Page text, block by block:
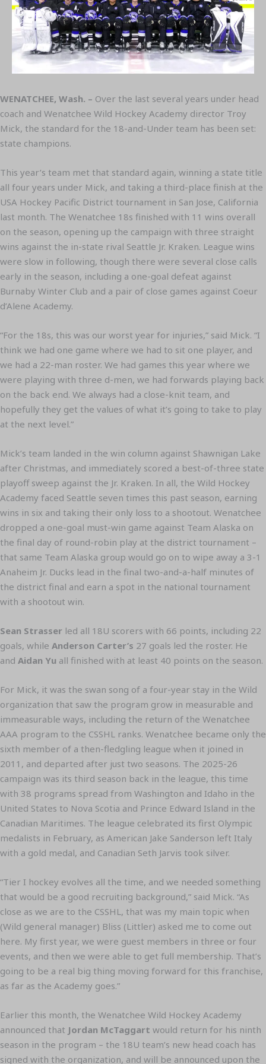
WENATCHEE, Wash. – Over the last several years under head
coach and Wenatchee Wild Hockey Academy director Troy
Mick, the standard for the 18-and-Under team has been set:
state champions.
This year’s team met that standard again, winning a state title
all four years under Mick, and taking a third-place finish at the
USA Hockey Pacific District tournament in San Jose, California
last month. The Wenatchee 18s finished with 11 wins overall
on the season, opening up the campaign with three straight
wins against the in-state rival Seattle Jr. Kraken. League wins
were slow in following, though there were several close calls
early in the season, including a one-goal defeat against
Burnaby Winter Club and a pair of close games against Coeur
d’Alene Academy.
“For the 18s, this was our worst year for injuries,” said Mick. “I
think we had one game where we had to sit one player, and
we had a 22-man roster. We had games this year where we
were playing with three d-men, we had forwards playing back
on the back end. We always had a close-knit team, and
hopefully they get the values of what it’s going to take to play
at the next level.”
Mick’s team landed in the win column against Shawnigan Lake
after Christmas, and immediately scored a best-of-three state
playoff sweep against the Jr. Kraken. In all, the Wild Hockey
Academy faced Seattle seven times this past season, earning
wins in six and taking their only loss to a shootout. Wenatchee
dropped a one-goal must-win game against Team Alaska on
the final day of round-robin play at the district tournament –
that same Team Alaska group would go on to wipe away a 3-1
Anaheim Jr. Ducks lead in the final two-and-a-half minutes of
the district final and earn a spot in the national tournament
with a shootout win.
Sean Strasser led all 18U scorers with 66 points, including 22
goals, while Anderson Carter’s 27 goals led the roster. He
and Aidan Yu all finished with at least 40 points on the season.
For Mick, it was the swan song of a four-year stay in the Wild
organization that saw the program grow in measurable and
immeasurable ways, including the return of the Wenatchee
AAA program to the CSSHL ranks. Wenatchee became only the
sixth member of a then-fledgling league when it joined in
2011, and departed after just two seasons. The 2025-26
campaign was its third season back in the league, this time
with 38 programs spread from Washington and Idaho in the
United States to Nova Scotia and Prince Edward Island in the
Canadian Maritimes. The league celebrated its first Olympic
medalists in February, as American Jake Sanderson left Italy
with a gold medal, and Canadian Seth Jarvis took silver.
“Tier I hockey evolves all the time, and we needed something
that would be a good recruiting background,” said Mick. “As
close as we are to the CSSHL, that was my main topic when
(Wild general manager) Bliss (Littler) asked me to come out
here. My first year, we were guest members in three or four
events, and then we were able to get full membership. That’s
going to be a real big thing moving forward for this franchise,
as far as the Academy goes.”
Earlier this month, the Wenatchee Wild Hockey Academy
announced that Jordan McTaggart would return for his ninth
season in the program – the 18U team’s new head coach has
signed with the organization, and will be announced upon the